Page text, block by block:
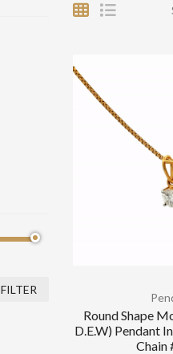
FILTER
Round Shape
D.E.W) Pendant
Chain